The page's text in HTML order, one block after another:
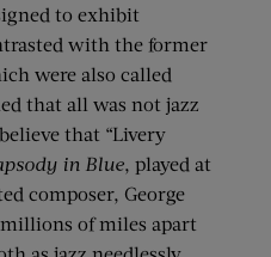
to exhibit
with the former
were also called
that all was not jazz
that “Livery
in Blue, played at
composer, George
of miles apart